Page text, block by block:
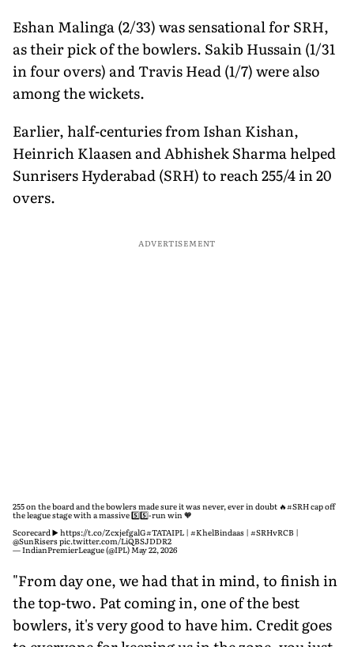
Eshan Malinga (2/33) was sensational for SRH,
as their pick of the bowlers. Sakib Hussain (1/31
in four overs) and Travis Head (1/7) were also
among the wickets.
Earlier, half-centuries from Ishan Kishan,
Heinrich Klaasen and Abhishek Sharma helped
Sunrisers Hyderabad (SRH) to reach 255/4 in 20
overs.
ADVERTISEMENT
255 on the board and the bowlers made sure it was never, ever in doubt 🔥#SRHcap off
the league stage with a massive 5️⃣5️⃣-run win 🧡
Scorecard ▶️https://t.co/ZcxjefgalG#TATAIPL | #KhelBindaas | #SRHvRCB |
@SunRiserspic.twitter.com/LiQBSJDDR2
— IndianPremierLeague (@IPL) May 22, 2026
"From day one, we had that in mind, to finish in
the top-two. Pat coming in, one of the best
bowlers, it's very good to have him. Credit goes